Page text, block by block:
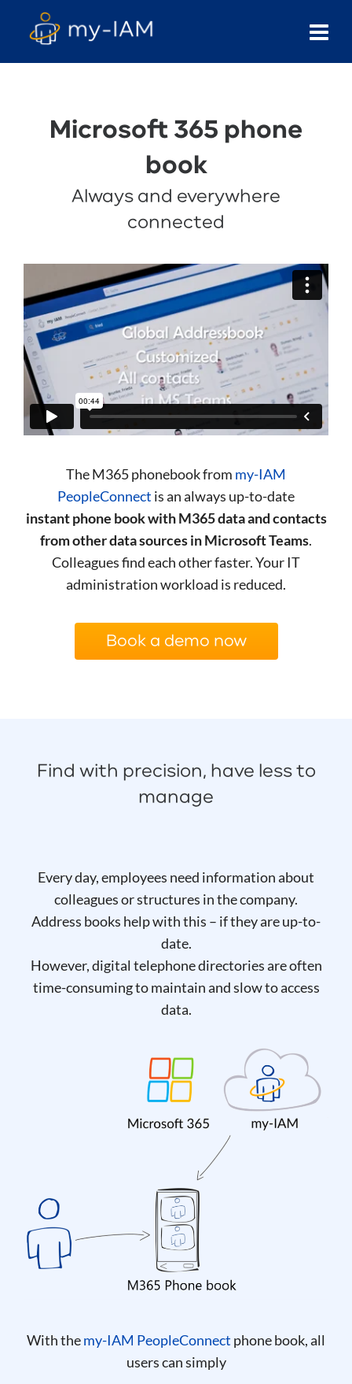
Microsoft 365 phone
book
Always and everywhere
connected
The M365 phonebook from my-IAM
PeopleConnect is an always up-to-date
instant phone book with M365 data and contacts
from other data sources in Microsoft Teams.
Colleagues find each other faster. Your IT
administration workload is reduced.
Book a demo now
Find with precision, have less to
manage
Every day, employees need information about
colleagues or structures in the company.
Address books help with this – if they are up-to-
date.
However, digital telephone directories are often
time-consuming to maintain and slow to access
data.
With themy-IAM PeopleConnect phone book, all
users can simply